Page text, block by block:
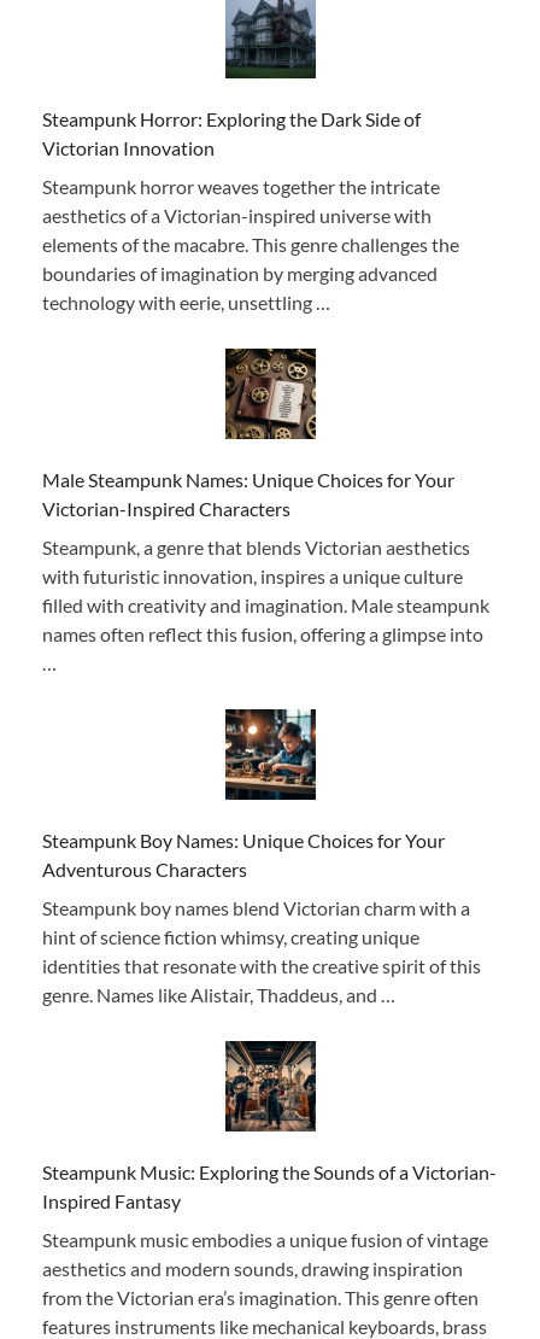
Steampunk Horror: Exploring the Dark Side of
Victorian Innovation
Steampunk horror weaves together the intricate
aesthetics of a Victorian-inspired universe with
elements of the macabre. This genre challenges the
boundaries of imagination by merging advanced
technology with eerie, unsettling …
Male Steampunk Names: Unique Choices for Your
Victorian-Inspired Characters
Steampunk, a genre that blends Victorian aesthetics
with futuristic innovation, inspires a unique culture
filled with creativity and imagination. Male steampunk
names often reflect this fusion, offering a glimpse into
Steampunk Boy Names: Unique Choices for Your
Adventurous Characters
Steampunk boy names blend Victorian charm with a
hint of science fiction whimsy, creating unique
identities that resonate with the creative spirit of this
genre. Names like Alistair, Thaddeus, and …
Steampunk Music: Exploring the Sounds of a Victorian-
Inspired Fantasy
Steampunk music embodies a unique fusion of vintage
aesthetics and modern sounds, drawing inspiration
from the Victorian era’s imagination. This genre often
features instruments like mechanical keyboards, brass